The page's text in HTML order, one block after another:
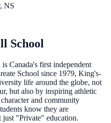
NS
School
Canada's first independent
School since 1979, King's-
life around the globe, not
but also by inspiring athletic
and community
know they are
"Private" education.